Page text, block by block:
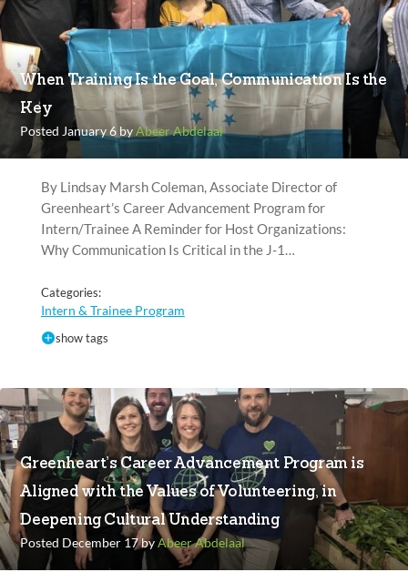
When Training Is the Goal, Communication Is the
Key
Posted January 6 byAbeer Abdelaal
By Lindsay Marsh Coleman, Associate Director of
Greenheart’s Career Advancement Program for
Intern/Trainee A Reminder for Host Organizations:
Why Communication Is Critical in the J-1…
Categories:
Intern & Trainee Program
show tags
Greenheart’s Career Advancement Program is
Aligned with the Values of Volunteering, in
Deepening Cultural Understanding
Posted December 17 byAbeer Abdelaal